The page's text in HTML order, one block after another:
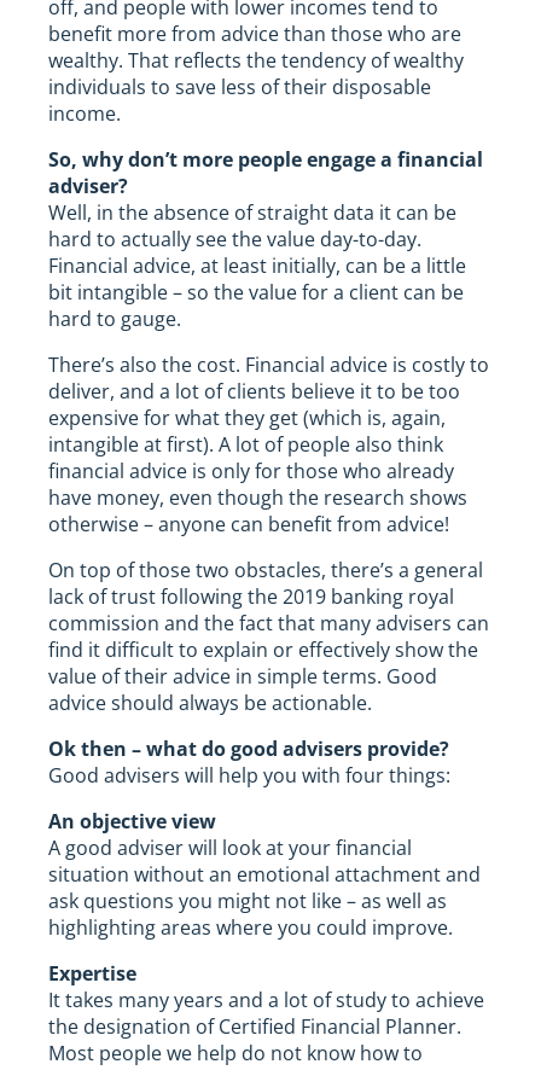
off, and people with lower incomes tend to
benefit more from advice than those who are
wealthy. That reflects the tendency of wealthy
individuals to save less of their disposable
income.
So, why don’t more people engage a financial
adviser?
Well, in the absence of straight data it can be
hard to actually see the value day-to-day.
Financial advice, at least initially, can be a little
bit intangible – so the value for a client can be
hard to gauge.
There’s also the cost. Financial advice is costly to
deliver, and a lot of clients believe it to be too
expensive for what they get (which is, again,
intangible at first). A lot of people also think
financial advice is only for those who already
have money, even though the research shows
otherwise – anyone can benefit from advice!
On top of those two obstacles, there’s a general
lack of trust following the 2019 banking royal
commission and the fact that many advisers can
find it difficult to explain or effectively show the
value of their advice in simple terms. Good
advice should always be actionable.
Ok then – what do good advisers provide?
Good advisers will help you with four things:
An objective view
A good adviser will look at your financial
situation without an emotional attachment and
ask questions you might not like – as well as
highlighting areas where you could improve.
Expertise
It takes many years and a lot of study to achieve
the designation of Certified Financial Planner.
Most people we help do not know how to